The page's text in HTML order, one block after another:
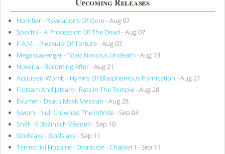
Horrifier - Revelations Of Gore- Aug 07
Spectr3 - A Procession Of The Dead - Aug 07
F.A.M. - Pleasure Of Torture- Aug 07
Megascavenger - Toxic Noxious Undeath - Aug 13
Noveria - Becoming After- Aug 21
Accursed Womb - Hymns Of Blasphemous Fornication - Aug 21
Flotsam And Jetsam - Rats In The Temple- Aug 28
Exumer - Death Mask Messiah - Aug 28
Sworn - Null Crowned The Infinite- Sep 04
Sněť - V Bažinách Vědomí- Sep 10
Godslave - Godslave- Sep 11
Terrestrial Hospice - Omnicide - Chapter I - Sep 11